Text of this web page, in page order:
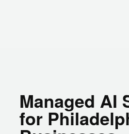
Managed AI
for